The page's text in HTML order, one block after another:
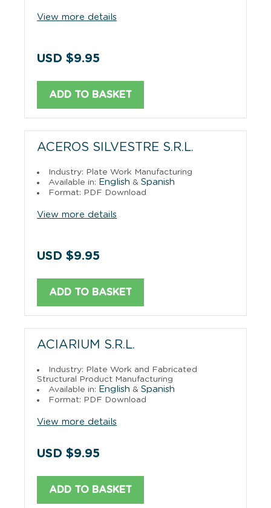
View more details
USD $9.95
ADD TO BASKET
ACEROS SILVESTRE S.R.L.
Industry: Plate Work Manufacturing
Available in: English & Spanish
Format: PDF Download
View more details
USD $9.95
ADD TO BASKET
ACIARIUM S.R.L.
Industry: Plate Work and Fabricated
Structural Product Manufacturing
Available in: English & Spanish
Format: PDF Download
View more details
USD $9.95
ADD TO BASKET